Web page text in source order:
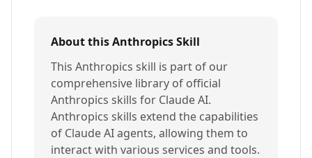
About this Anthropics Skill
This Anthropics skill is part of our
comprehensive library of official
Anthropics skills for Claude AI.
Anthropics skills extend the capabilities
of Claude AI agents, allowing them to
interact with various services and tools.